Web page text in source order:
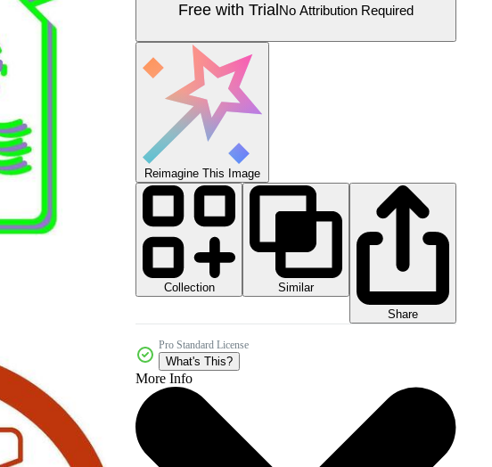
Free with TrialNo Attribution Required
Reimagine This Image
Collection
Similar
Share
Pro Standard License
What's This?
More Info